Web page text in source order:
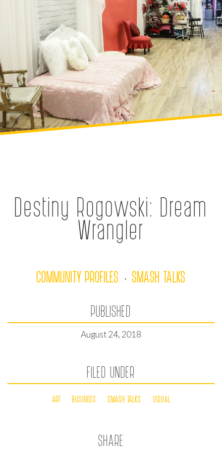
Destiny Rogowski: Dream
Wrangler
COMMUNITY PROFILES · SMASH TALKS
PUBLISHED
August 24, 2018
FILED UNDER
ART BUSINESS SMASH TALKS VISUAL
SHARE